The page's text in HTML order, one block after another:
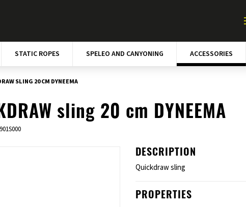
STATIC ROPES SPELEO AND CANYONING ACCESSORIES
SLING 20 CM DYNEEMA
sling 20 cm DYNEEMA
DESCRIPTION
Quickdraw sling
PROPERTIES